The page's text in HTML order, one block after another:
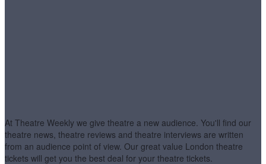
At Theatre Weekly we give theatre a new audience. You'll find our
theatre news, theatre reviews and theatre interviews are written
from an audience point of view. Our great value London theatre
tickets will get you the best deal for your theatre tickets.